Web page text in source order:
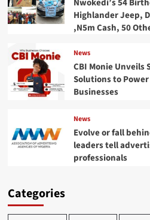
Nwokedi’s 54
Highlander Jeep,
,N5m Cash, 50
News
CBI Monie Unveils
Solutions to
Businesses
News
Evolve or fall
leaders tell
professionals
Categories